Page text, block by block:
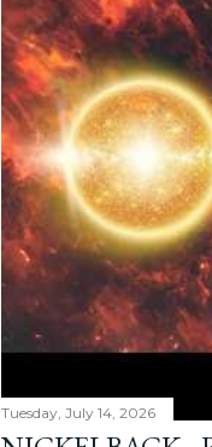
Tuesday, July 14, 2026